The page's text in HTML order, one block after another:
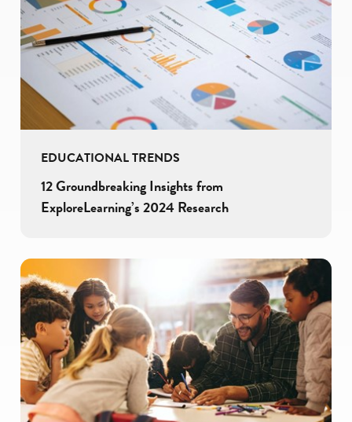
EDUCATIONAL TRENDS
12 Groundbreaking Insights from
ExploreLearning’s 2024 Research